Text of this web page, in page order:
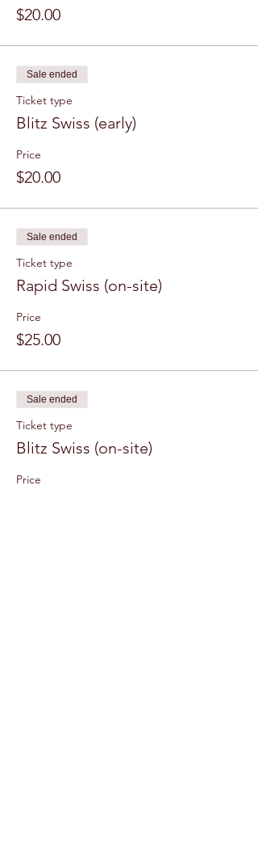
$20.00
Sale ended
Ticket type
Blitz Swiss (early)
Price
$20.00
Sale ended
Ticket type
Rapid Swiss (on-site)
Price
$25.00
Sale ended
Ticket type
Blitz Swiss (on-site)
Price